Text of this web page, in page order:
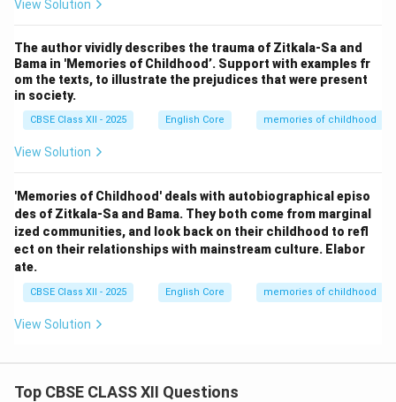
View Solution
The author vividly describes the trauma of Zitkala-Sa and
Bama in 'Memories of Childhood’. Support with examples fr
om the texts, to illustrate the prejudices that were present
in society.
CBSE Class XII - 2025 English Core memories of childhood
View Solution
'Memories of Childhood' deals with autobiographical episo
des of Zitkala-Sa and Bama. They both come from marginal
ized communities, and look back on their childhood to refl
ect on their relationships with mainstream culture. Elabor
ate.
CBSE Class XII - 2025 English Core memories of childhood
View Solution
Top CBSE CLASS XII Questions